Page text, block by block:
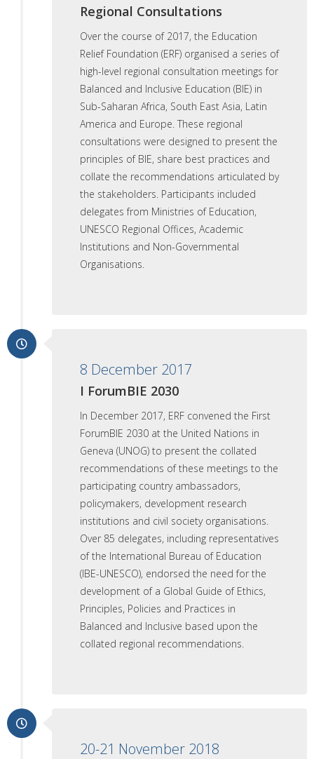
Regional Consultations
Over the course of 2017, the Education
Relief Foundation (ERF) organised a series of
high-level regional consultation meetings for
Balanced and Inclusive Education (BIE) in
Sub-Saharan Africa, South East Asia, Latin
America and Europe. These regional
consultations were designed to present the
principles of BIE, share best practices and
collate the recommendations articulated by
the stakeholders. Participants included
delegates from Ministries of Education,
UNESCO Regional Offices, Academic
Institutions and Non-Governmental
Organisations.
8 December 2017
I ForumBIE 2030
In December 2017, ERF convened the First
ForumBIE 2030 at the United Nations in
Geneva (UNOG) to present the collated
recommendations of these meetings to the
participating country ambassadors,
policymakers, development research
institutions and civil society organisations.
Over 85 delegates, including representatives
of the International Bureau of Education
(IBE-UNESCO), endorsed the need for the
development of a Global Guide of Ethics,
Principles, Policies and Practices in
Balanced and Inclusive based upon the
collated regional recommendations.
20-21 November 2018